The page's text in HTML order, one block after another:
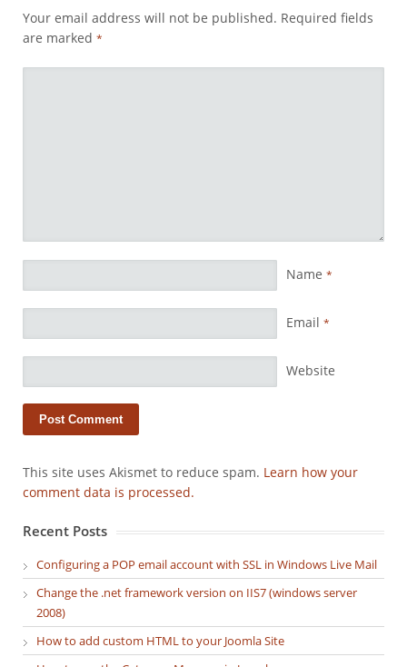
Your email address will not be published. Required fields
are marked *
Name *
Email *
Website
This site uses Akismet to reduce spam. Learn how your
comment data is processed.
Recent Posts
Configuring a POP email account with SSL in Windows Live Mail
Change the .net framework version on IIS7 (windows server
2008)
How to add custom HTML to your Joomla Site